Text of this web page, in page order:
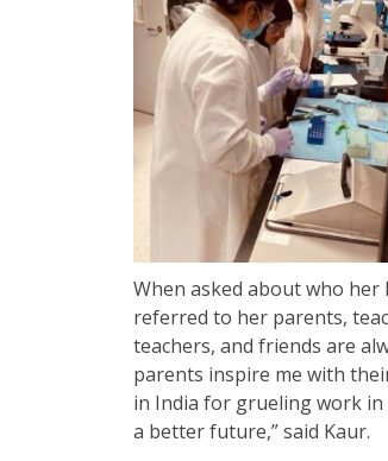
When asked about who
referred to her parents,
teachers, and friends are
parents inspire me with
in India for grueling work in
a better future,” said Kaur.